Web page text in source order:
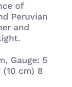
of
Peruvian
and
Gauge: 5
cm) 8